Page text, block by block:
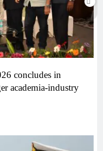
concludes in
academia-industry